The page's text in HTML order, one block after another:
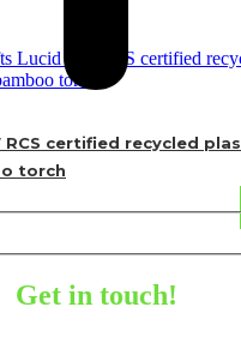
RCS certified recycled
torch
Get in touch!